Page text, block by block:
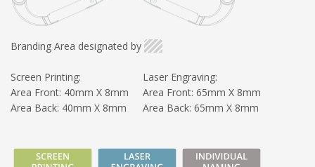
Branding Area designated by
Screen Printing:
Area Front: 40mm X 8mm
Area Back: 40mm X 8mm
Laser Engraving:
Area Front: 65mm X 8mm
Area Back: 65mm X 8mm